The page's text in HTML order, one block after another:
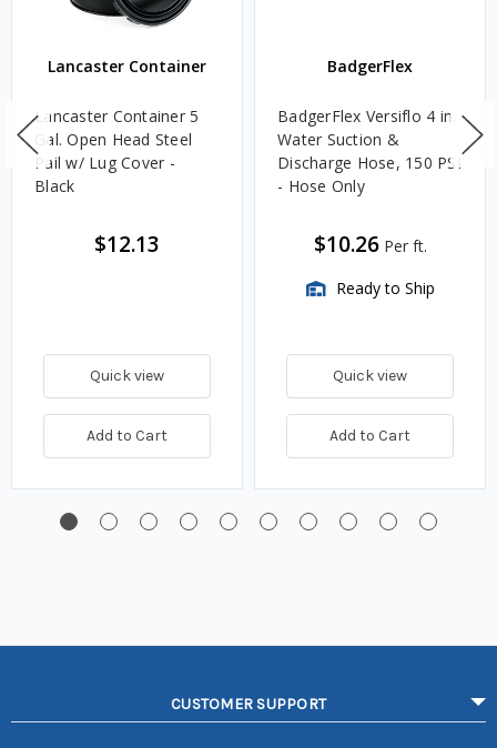
Lancaster Container
Lancaster Container 5
Gal. Open Head Steel
Pail w/ Lug Cover -
Black
$12.13
Quick view
Add to Cart
BadgerFlex
BadgerFlex Versiflo 4 in.
Water Suction &
Discharge Hose, 150 PSI
- Hose Only
$10.26 Per ft.
Ready to Ship
Quick view
Add to Cart
CUSTOMER SUPPORT